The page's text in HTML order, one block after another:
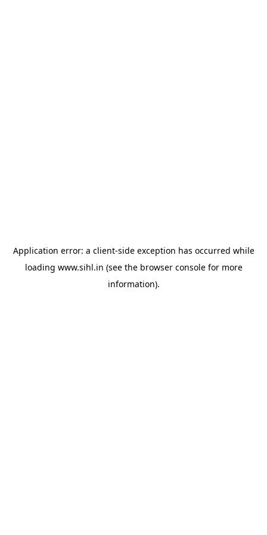
Application error: a client-side exception has occurred while
loading www.sihl.in (see the browser consolefor more
information).